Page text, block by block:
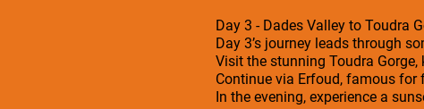
Day 3 - Dades Valley to Toudra
Day 3’s journey leads through
Visit the stunning Toudra
Continue via Erfoud, famous for
In the evening, experience a